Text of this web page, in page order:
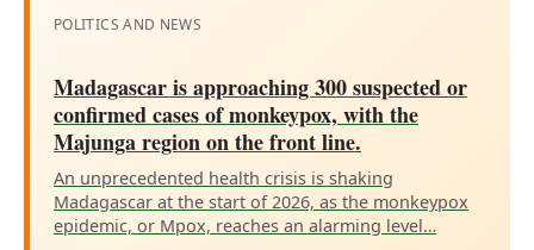
POLITICS AND NEWS
Madagascar is approaching 300 suspected or
confirmed cases of monkeypox, with the
Majunga region on the front line.
An unprecedented health crisis is shaking
Madagascar at the start of 2026, as the monkeypox
epidemic, or Mpox, reaches an alarming level…